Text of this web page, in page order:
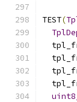
TEST(